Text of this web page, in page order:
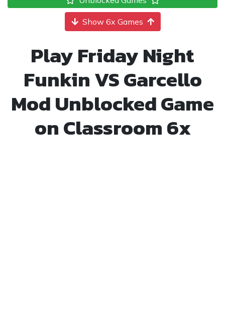
Show 6x Games
Play Friday Night
Funkin VS Garcello
Mod Unblocked Game
on Classroom 6x